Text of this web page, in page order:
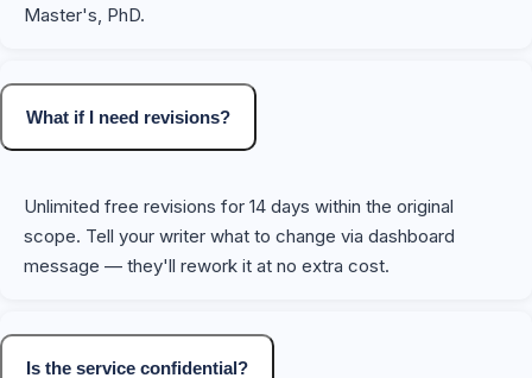
Master's, PhD.
What if I need revisions?
Unlimited free revisions for 14 days within the original
scope. Tell your writer what to change via dashboard
message — they'll rework it at no extra cost.
Is the service confidential?